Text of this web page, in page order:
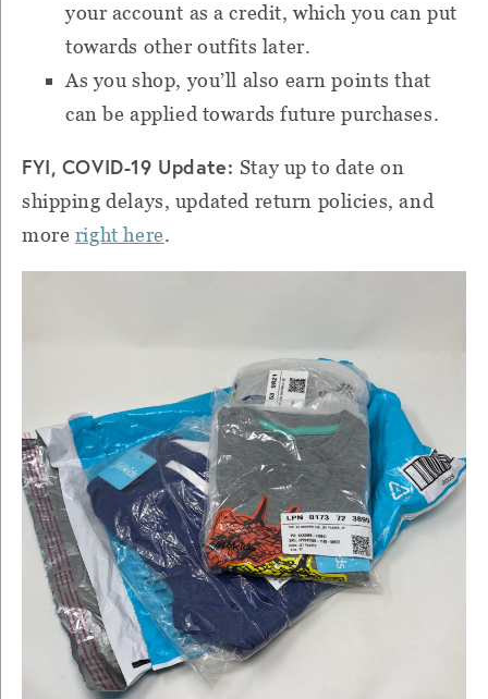
your account as a credit, which you can put
towards other outfits later.
As you shop, you’ll also earn points that
can be applied towards future purchases.
FYI, COVID-19 Update: Stay up to date on
shipping delays, updated return policies, and
more right here.